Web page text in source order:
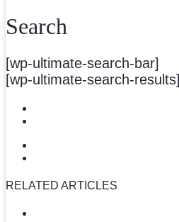
Search
[wp-ultimate-search-bar]
[wp-ultimate-search-results]
RELATED ARTICLES